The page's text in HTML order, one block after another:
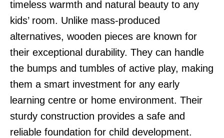
timeless warmth and natural beauty to any
kids’ room. Unlike mass-produced
alternatives, wooden pieces are known for
their exceptional durability. They can handle
the bumps and tumbles of active play, making
them a smart investment for any early
learning centre or home environment. Their
sturdy construction provides a safe and
reliable foundation for child development.